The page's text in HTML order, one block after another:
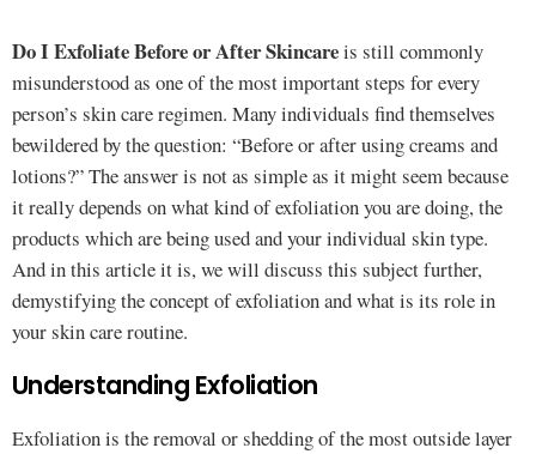
Do I Exfoliate Before or After Skincareis still commonly
misunderstood as one of the most important steps for every
person’s skin care regimen. Many individuals find themselves
bewildered by the question: “Before or after using creams and
lotions?” The answer is not as simple as it might seem because
it really depends on what kind of exfoliation you are doing, the
products which are being used and your individual skin type.
And in this article it is, we will discuss this subject further,
demystifying the concept of exfoliation and what is its role in
your skin care routine.
Understanding Exfoliation
Exfoliation is the removal or shedding of the most outside layer